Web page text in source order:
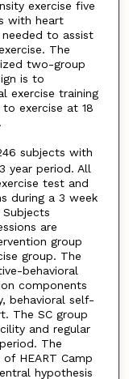
exercise five
with heart
to assist
The
two-group
is to
exercise training
exercise at 18
subjects with
year period. All
test and
during a 3 week
are
group
group. The
behavioral
components
behavioral self-
The SC group
and regular
The
HEART Camp
hypothesis